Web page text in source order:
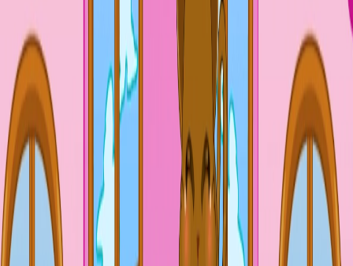
Home I'm-Not-a-Robot-Level-Guide
Home
Recent Games